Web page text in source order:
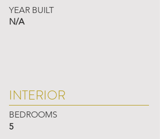
YEAR BUILT
N/A
INTERIOR
BEDROOMS
5